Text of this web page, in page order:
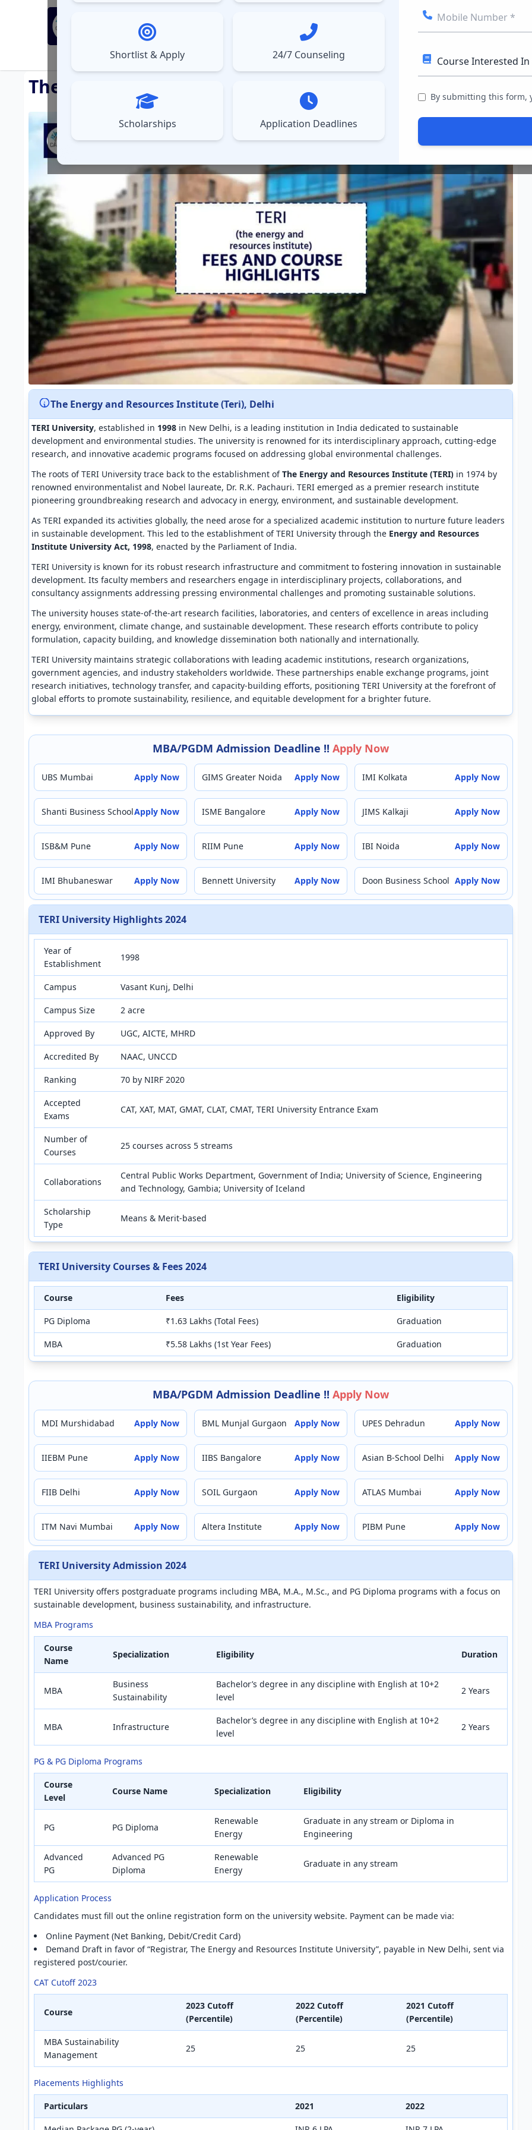
▼Courses
Shortlist & Apply 24/7 Counseling
Scholarships Application Deadlines
By submitting this form,
The Energy and Resources Institute (Teri), Delhi
The Energy and Resources Institute (Teri), Delhi
TERI University, established in 1998 in New Delhi, is a leading institution in India dedicated to sustainable
development and environmental studies. The university is renowned for its interdisciplinary approach, cutting-edge
research, and innovative academic programs focused on addressing global environmental challenges.
The roots of TERI University trace back to the establishment ofThe Energy and Resources Institute (TERI) in 1974 by
renowned environmentalist and Nobel laureate, Dr. R.K. Pachauri. TERI emerged as a premier research institute
pioneering groundbreaking research and advocacy in energy, environment, and sustainable development.
As TERI expanded its activities globally, the need arose for a specialized academic institution to nurture future leaders
in sustainable development. This led to the establishment of TERI University through the Energy and Resources
Institute University Act, 1998, enacted by the Parliament of India.
TERI University is known for its robust research infrastructure and commitment to fostering innovation in sustainable
development. Its faculty members and researchers engage in interdisciplinary projects, collaborations, and
consultancy assignments addressing pressing environmental challenges and promoting sustainable solutions.
The university houses state-of-the-art research facilities, laboratories, and centers of excellence in areas including
energy, environment, climate change, and sustainable development. These research efforts contribute to policy
formulation, capacity building, and knowledge dissemination both nationally and internationally.
TERI University maintains strategic collaborations with leading academic institutions, research organizations,
government agencies, and industry stakeholders worldwide. These partnerships enable exchange programs, joint
research initiatives, technology transfer, and capacity-building efforts, positioning TERI University at the forefront of
global efforts to promote sustainability, resilience, and equitable development for a brighter future.
MBA/PGDM Admission Deadline !! Apply Now
UBS Mumbai Apply Now GIMS Greater Noida Apply Now IMI Kolkata Apply Now
Shanti Business SchoolApply Now ISME Bangalore Apply Now JIMS Kalkaji Apply Now
ISB&M Pune Apply Now RIIM Pune Apply Now IBI Noida Apply Now
IMI Bhubaneswar Apply Now Bennett University Apply Now Doon Business School Apply Now
TERI University Highlights 2024
Year of
Establishment
1998
Campus Vasant Kunj, Delhi
Campus Size 2 acre
Approved By UGC, AICTE, MHRD
Accredited By NAAC, UNCCD
Ranking 70 by NIRF 2020
Accepted
Exams
CAT, XAT, MAT, GMAT, CLAT, CMAT, TERI University Entrance Exam
Number of
Courses
25 courses across 5 streams
Collaborations
Central Public Works Department, Government of India; University of Science, Engineering
and Technology, Gambia; University of Iceland
Scholarship
Type
Means & Merit-based
TERI University Courses & Fees 2024
Course Fees Eligibility
PG Diploma ₹1.63 Lakhs (Total Fees) Graduation
MBA ₹5.58 Lakhs (1st Year Fees) Graduation
MBA/PGDM Admission Deadline !! Apply Now
MDI Murshidabad Apply Now BML Munjal Gurgaon Apply Now UPES Dehradun Apply Now
IIEBM Pune Apply Now IIBS Bangalore Apply Now Asian B-School Delhi Apply Now
FIIB Delhi Apply Now SOIL Gurgaon Apply Now ATLAS Mumbai Apply Now
ITM Navi Mumbai Apply Now Altera Institute Apply Now PIBM Pune Apply Now
TERI University Admission 2024
TERI University offers postgraduate programs including MBA, M.A., M.Sc., and PG Diploma programs with a focus on
sustainable development, business sustainability, and infrastructure.
MBA Programs
Course
Name
Specialization Eligibility Duration
MBA
Business
Sustainability
Bachelor’s degree in any discipline with English at 10+2
level
2 Years
MBA Infrastructure
Bachelor’s degree in any discipline with English at 10+2
level
2 Years
PG & PG Diploma Programs
Course
Level
Course Name Specialization Eligibility
PG PG Diploma
Renewable
Energy
Graduate in any stream or Diploma in
Engineering
Advanced
PG
Advanced PG
Diploma
Renewable
Energy
Graduate in any stream
Application Process
Candidates must fill out the online registration form on the university website. Payment can be made via:
Online Payment (Net Banking, Debit/Credit Card)
Demand Draft in favor of “Registrar, The Energy and Resources Institute University”, payable in New Delhi, sent via
registered post/courier.
CAT Cutoff 2023
Course
2023 Cutoff
(Percentile)
2022 Cutoff
(Percentile)
2021 Cutoff
(Percentile)
MBA Sustainability
Management
25 25 25
Placements Highlights
Particulars 2021 2022